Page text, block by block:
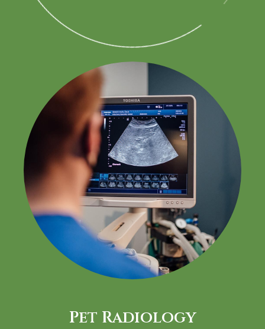
Pet Radiology